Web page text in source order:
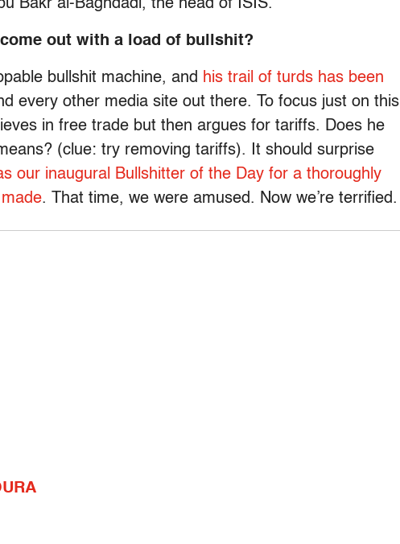
Bakr al-Baghdadi, the head of ISIS.
out with a load of bullshit?
bullshit machine, and his trail of turds has been
every other media site out there. To focus just on this
in free trade but then argues for tariffs. Does he
(clue: try removing tariffs). It should surprise
our inaugural Bullshitter of the Day for a thoroughly
. That time, we were amused. Now we’re terrified.